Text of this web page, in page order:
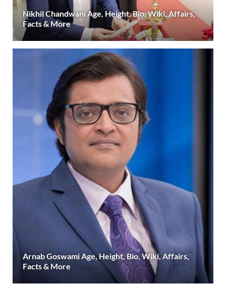
Nikhil Chandwani Age, Height, Bio, Wiki, Affairs,
Facts & More
Arnab Goswami Age, Height, Bio, Wiki, Affairs,
Facts & More